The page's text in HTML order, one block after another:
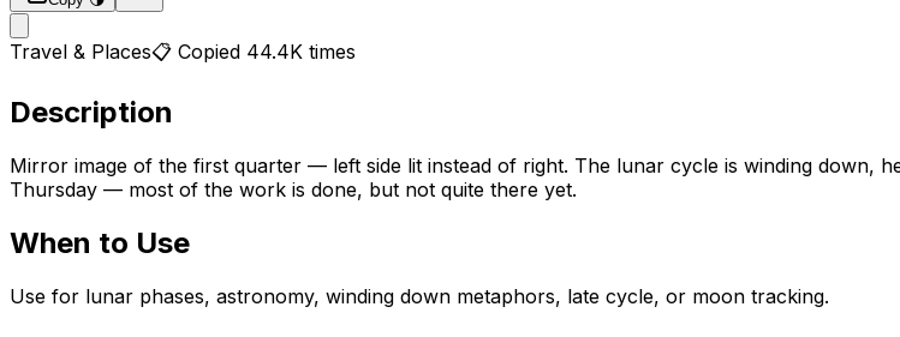
Travel & Places📋 Copied 44.4K times
Description
Mirror image of the first quarter — left side lit instead of right. The lunar cycle is winding down,
Thursday — most of the work is done, but not quite there yet.
When to Use
Use for lunar phases, astronomy, winding down metaphors, late cycle, or moon tracking.